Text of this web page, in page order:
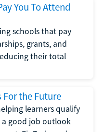
You To Attend
schools that pay
grants, and
their total
For the Future
learners qualify
good job outlook